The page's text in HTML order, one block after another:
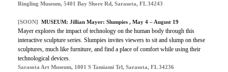
Ringling Museum, 5401 Bay Shore Rd, Sarasota, FL 34243
[SOON] MUSEUM: Jillian Mayer: Slumpies , May 4 – August 19
Mayer explores the impact of technology on the human body through this
interactive sculpture series. Slumpies invites viewers to sit and slump on these
sculptures, much like furniture, and find a place of comfort while using their
technological devices.
Sarasota Art Museum, 1001 S Tamiami Trl, Sarasota, FL 34236